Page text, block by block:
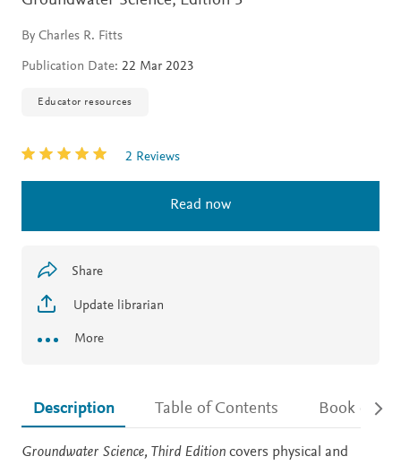
By Charles R. Fitts
Publication Date: 22 Mar 2023
Educator resources
2 Reviews
Read now
Share
Update librarian
More
Description Table of Contents Book
Description
Groundwater Science, Third Edition covers physical and